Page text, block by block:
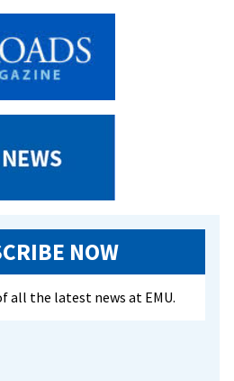
NOW
all the latest news at EMU.